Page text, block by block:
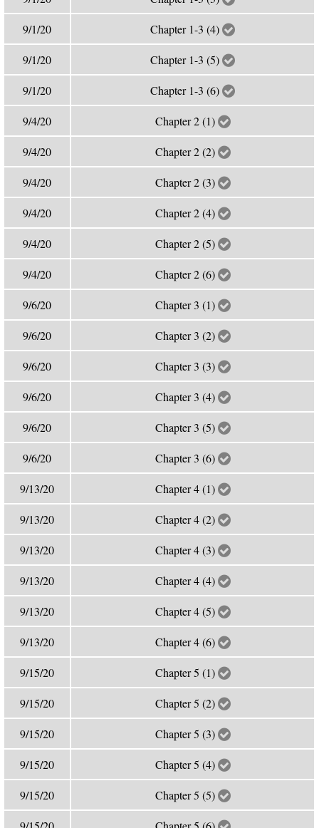
9/1/20 Chapter 1-3 (4)
9/1/20 Chapter 1-3 (5)
9/1/20 Chapter 1-3 (6)
9/4/20 Chapter 2 (1)
9/4/20 Chapter 2 (2)
9/4/20 Chapter 2 (3)
9/4/20 Chapter 2 (4)
9/4/20 Chapter 2 (5)
9/4/20 Chapter 2 (6)
9/6/20 Chapter 3 (1)
9/6/20 Chapter 3 (2)
9/6/20 Chapter 3 (3)
9/6/20 Chapter 3 (4)
9/6/20 Chapter 3 (5)
9/6/20 Chapter 3 (6)
9/13/20 Chapter 4 (1)
9/13/20 Chapter 4 (2)
9/13/20 Chapter 4 (3)
9/13/20 Chapter 4 (4)
9/13/20 Chapter 4 (5)
9/13/20 Chapter 4 (6)
9/15/20 Chapter 5 (1)
9/15/20 Chapter 5 (2)
9/15/20 Chapter 5 (3)
9/15/20 Chapter 5 (4)
9/15/20 Chapter 5 (5)